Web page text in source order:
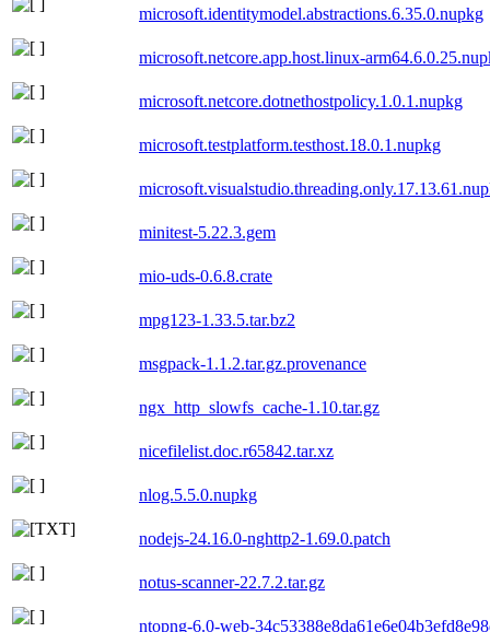
microsoft.identitymodel.abstractions.6.35.0.nupkg
microsoft.netcore.app.host.linux-
microsoft.netcore.dotnethostpolicy.1.0.1.nupkg
microsoft.testplatform.testhost.18.0.1.nupkg
minitest-5.22.3.gem
mio-uds-0.6.8.crate
mpg123-1.33.5.tar.bz2
msgpack-1.1.2.tar.gz.provenance
ngx_http_slowfs_cache-1.10.tar.gz
nicefilelist.doc.r65842.tar.xz
nlog.5.5.0.nupkg
nodejs-24.16.0-nghttp2-1.69.0.patch
notus-scanner-22.7.2.tar.gz
ntopng-6.0-web-